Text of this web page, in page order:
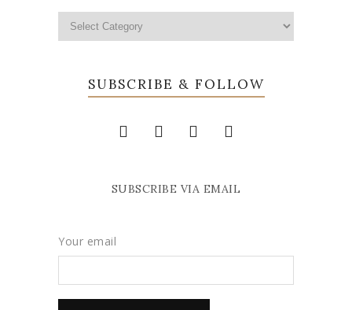
SUBSCRIBE & FOLLOW
SUBSCRIBE VIA EMAIL
Your email